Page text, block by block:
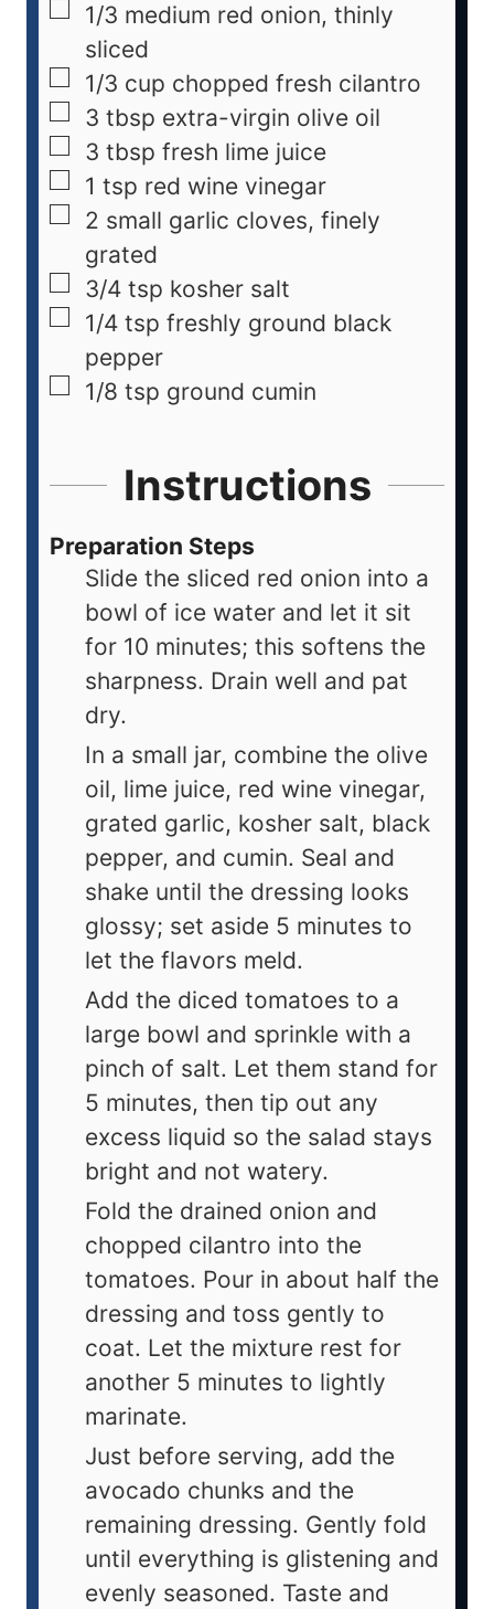
1/3 medium red onion, thinly
sliced
1/3 cup chopped fresh cilantro
3 tbsp extra-virgin olive oil
3 tbsp fresh lime juice
1 tsp red wine vinegar
2 small garlic cloves, finely
grated
3/4 tsp kosher salt
1/4 tsp freshly ground black
pepper
1/8 tsp ground cumin
Instructions
Preparation Steps
Slide the sliced red onion into a
bowl of ice water and let it sit
for 10 minutes; this softens the
sharpness. Drain well and pat
dry.
In a small jar, combine the olive
oil, lime juice, red wine vinegar,
grated garlic, kosher salt, black
pepper, and cumin. Seal and
shake until the dressing looks
glossy; set aside 5 minutes to
let the flavors meld.
Add the diced tomatoes to a
large bowl and sprinkle with a
pinch of salt. Let them stand for
5 minutes, then tip out any
excess liquid so the salad stays
bright and not watery.
Fold the drained onion and
chopped cilantro into the
tomatoes. Pour in about half the
dressing and toss gently to
coat. Let the mixture rest for
another 5 minutes to lightly
marinate.
Just before serving, add the
avocado chunks and the
remaining dressing. Gently fold
until everything is glistening and
evenly seasoned. Taste and